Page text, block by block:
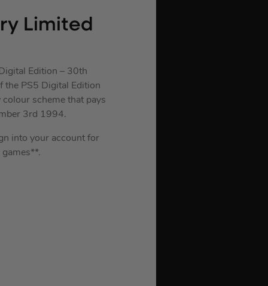
Limited
Edition – 30th
the PS5 Digital Edition
scheme that pays
3rd 1994.
into your account for